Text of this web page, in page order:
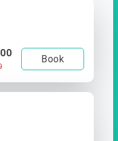
Book